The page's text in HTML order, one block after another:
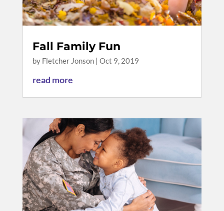
Fall Family Fun
by Fletcher Jonson| Oct 9, 2019
read more